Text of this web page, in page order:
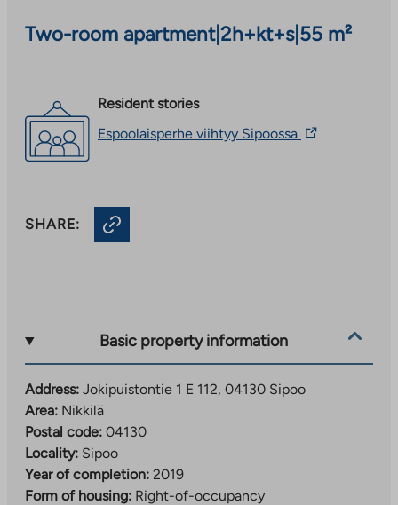
Two-room apartment|2h+kt+s| 55 m²
Resident stories
Espoolaisperhe viihtyy Sipoossa The
SHARE:
Basic property information
Address: Jokipuistontie 1 E 112, 04130 Sipoo
Area: Nikkilä
Postal code: 04130
Locality: Sipoo
Year of completion: 2019
Form of housing: Right-of-occupancy